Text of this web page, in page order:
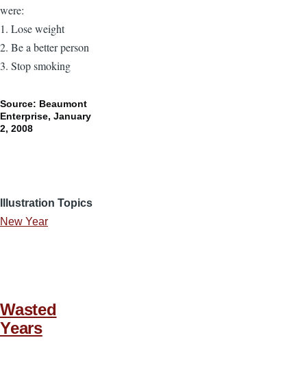
were:
1. Lose weight
2. Be a better person
3. Stop smoking
Source: Beaumont
Enterprise, January
2, 2008
Illustration Topics
New Year
Wasted
Years